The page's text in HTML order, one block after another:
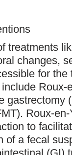
treatments
changes,
for the
Roux-
gastrectomy
Roux-
to
of a fecal